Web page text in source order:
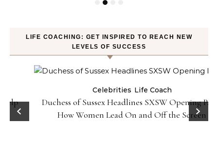
LIFE COACHING: GET INSPIRED TO REACH NEW
LEVELS OF SUCCESS
Celebrities Life Coach
Duchess of Sussex Headlines SXSW Opening Panel:
How Women Lead On and Off the Screen